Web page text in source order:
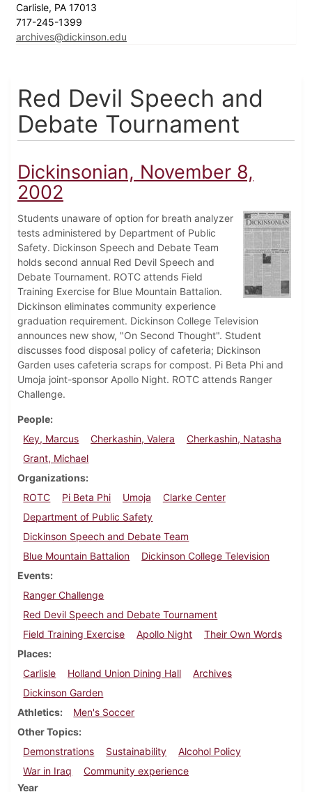
Carlisle, PA 17013
717-245-1399
archives@dickinson.edu
Red Devil Speech and
Debate Tournament
Dickinsonian, November 8,
2002
Students unaware of option for breath analyzer
tests administered by Department of Public
Safety. Dickinson Speech and Debate Team
holds second annual Red Devil Speech and
Debate Tournament. ROTC attends Field
Training Exercise for Blue Mountain Battalion.
Dickinson eliminates community experience
graduation requirement. Dickinson College Television
announces new show, "On Second Thought". Student
discusses food disposal policy of cafeteria; Dickinson
Garden uses cafeteria scraps for compost. Pi Beta Phi and
Umoja joint-sponsor Apollo Night. ROTC attends Ranger
Challenge.
People
Key, Marcus
Cherkashin, Valera
Cherkashin, Natasha
Grant, Michael
Organizations
ROTC
Pi Beta Phi Umoja
Clarke Center
Department of Public Safety
Dickinson Speech and Debate Team
Blue Mountain Battalion
Dickinson College Television
Events
Ranger Challenge
Red Devil Speech and Debate Tournament
Field Training Exercise
Apollo Night
Their Own Words
Places
Carlisle
Holland Union Dining Hall
Archives
Dickinson Garden
Athletics
Men's Soccer
Other Topics
Demonstrations
Sustainability
Alcohol Policy
War in Iraq
Community experience
Year